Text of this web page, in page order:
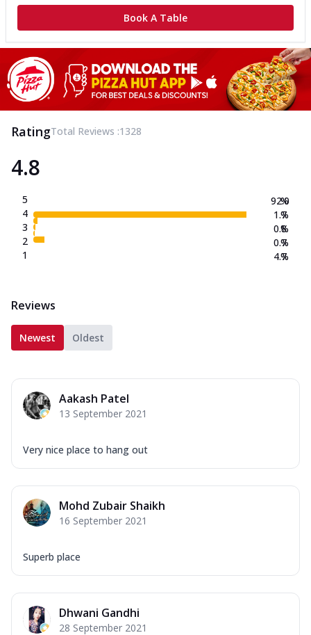
Book A Table
RatingTotal Reviews :1328
4.8
5
4
3
2
1
92.0
1.7
0.8
0.7
4.7
%
%
%
%
%
Reviews
Newest Oldest
Aakash Patel
13 September 2021
Very nice place to hang out
Mohd Zubair Shaikh
16 September 2021
Superb place
Dhwani Gandhi
28 September 2021